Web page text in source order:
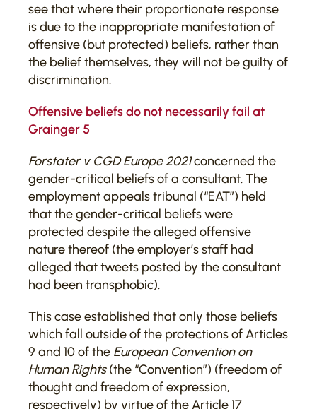
see that where their proportionate response
is due to the inappropriate manifestation of
offensive (but protected) beliefs, rather than
the belief themselves, they will not be guilty of
discrimination.
Offensive beliefs do not necessarily fail at
Grainger 5
Forstater v CGD Europe 2021concerned the
gender-critical beliefs of a consultant. The
employment appeals tribunal (“EAT”) held
that the gender-critical beliefs were
protected despite the alleged offensive
nature thereof (the employer’s staff had
alleged that tweets posted by the consultant
had been transphobic).
This case established that only those beliefs
which fall outside of the protections of Articles
9 and 10 of the European Convention on
Human Rights(the “Convention”) (freedom of
thought and freedom of expression,
respectively) by virtue of the Article 17